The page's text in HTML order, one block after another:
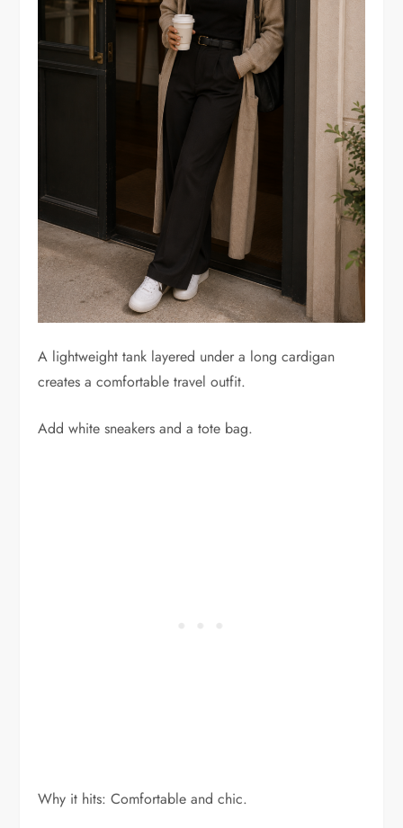
A lightweight tank layered under a long cardigan
creates a comfortable travel outfit.
Add white sneakers and a tote bag.
Why it hits: Comfortable and chic.